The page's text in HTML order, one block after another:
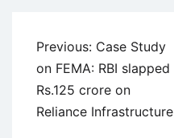
Post
navigation
Previous: Case Study
on FEMA: RBI slapped
Rs.125 crore on
Reliance Infrastructure